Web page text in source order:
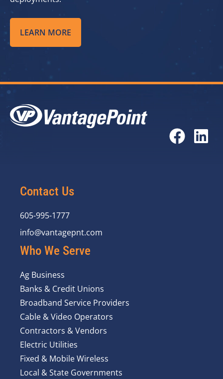
LEARN MORE
Contact Us
605-995-1777
info@vantagepnt.com
Who We Serve
Ag Business
Banks & Credit Unions
Broadband Service Providers
Cable & Video Operators
Contractors & Vendors
Electric Utilities
Fixed & Mobile Wireless
Local & State Governments